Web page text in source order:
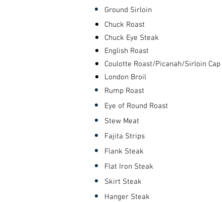
Ground Sirloin
Chuck Roast
Chuck Eye Steak
English Roast
Coulotte Roast/Picanah/Sirloin Cap
London Broil
Rump Roast
Eye of Round Roast
Stew Meat
Fajita Strips
Flank Steak
Flat Iron Steak
Skirt Steak
Hanger Steak